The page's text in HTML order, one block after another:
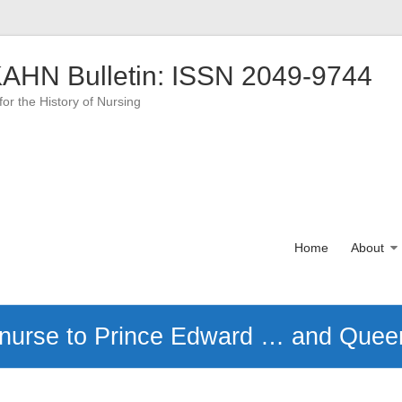
Bulletin: ISSN 2049-9744
the History of Nursing
Home About
to Prince Edward … and